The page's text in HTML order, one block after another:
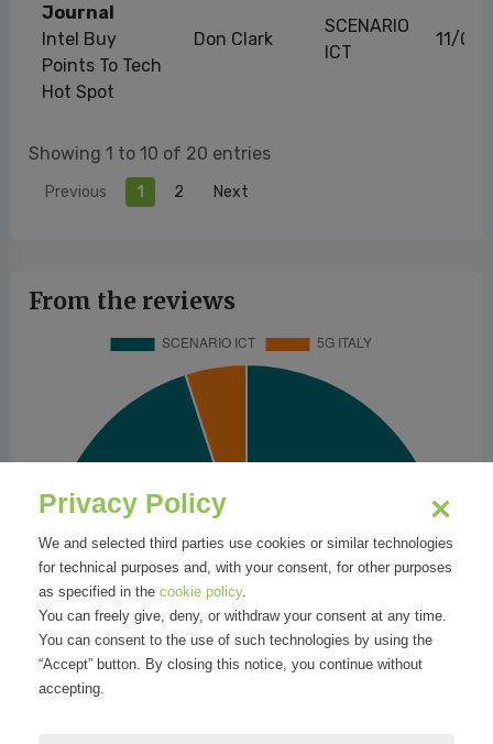
Journal
Intel Buy
Points To Tech
Hot Spot
Don Clark
SCENARIO
ICT
11/
Showing 1 to 10 of 20 entries
Previous 1 2 Next
From the reviews
Privacy Policy
We and selected third parties use cookies or similar technologies
for technical purposes and, with your consent, for other purposes
as specified in the cookie policy.
You can freely give, deny, or withdraw your consent at any time.
You can consent to the use of such technologies by using the
“Accept” button. By closing this notice, you continue without
accepting.